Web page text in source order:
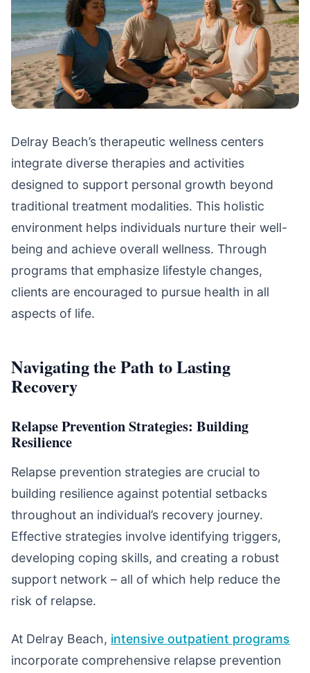
Delray Beach’s therapeutic wellness centers
integrate diverse therapies and activities
designed to support personal growth beyond
traditional treatment modalities. This holistic
environment helps individuals nurture their well-
being and achieve overall wellness. Through
programs that emphasize lifestyle changes,
clients are encouraged to pursue health in all
aspects of life.
Navigating the Path to Lasting
Recovery
Relapse Prevention Strategies: Building
Resilience
Relapse prevention strategies are crucial to
building resilience against potential setbacks
throughout an individual’s recovery journey.
Effective strategies involve identifying triggers,
developing coping skills, and creating a robust
support network – all of which help reduce the
risk of relapse.
At Delray Beach, intensive outpatient programs
incorporate comprehensive relapse prevention